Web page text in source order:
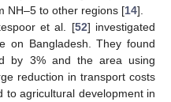
NH–5 to other regions [14].
et al. [52] investigated
on Bangladesh. They found
by 3% and the area using
reduction in transport costs
to agricultural development in